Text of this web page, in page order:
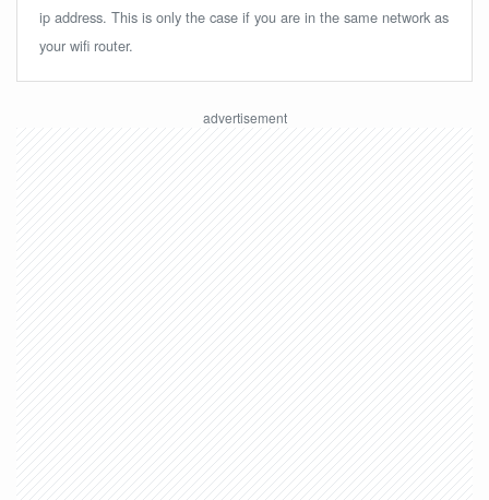
ip address. This is only the case if you are in the same network as
your wifi router.